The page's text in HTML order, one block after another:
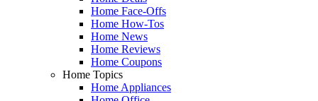
Home Face-Offs
Home How-Tos
Home News
Home Reviews
Home Coupons
Home Topics
Home Appliances